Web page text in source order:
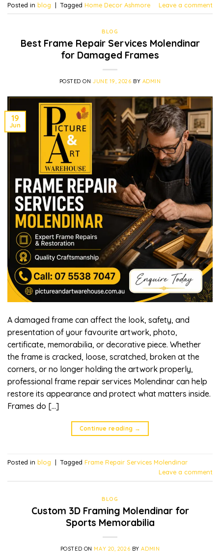
Posted in blog | Tagged Home Decor Ashmore Leave a comment
BLOG
Best Frame Repair Services Molendinar
for Damaged Frames
POSTED ONJUNE 19, 2026 BY ADMIN
19
Jun
A damaged frame can affect the look, safety, and
presentation of your favourite artwork, photo,
certificate, memorabilia, or decorative piece. Whether
the frame is cracked, loose, scratched, broken at the
corners, or no longer holding the artwork properly,
professional frame repair services Molendinar can help
restore its appearance and protect what matters inside.
Frames do […]
Continue reading →
Posted in blog | Tagged Frame Repair Services Molendinar
Leave a comment
BLOG
Custom 3D Framing Molendinar for
Sports Memorabilia
POSTED ON MAY 20, 2026 BYADMIN